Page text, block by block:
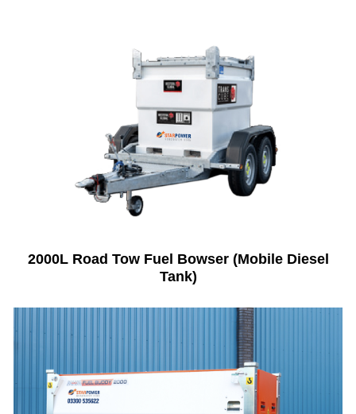
2000L Road Tow Fuel Bowser (Mobile Diesel
Tank)